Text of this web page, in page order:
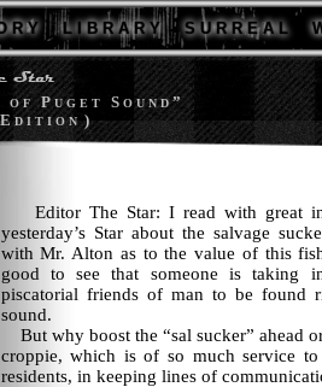
R Y L I B R A R Y S U R R E A L
O FP U G E T S O U N D”
ED I T I O N)
Editor The Star: I read with great
yesterday’s Star about the salvage
with Mr. Alton as to the value of this
good to see that someone is taking
piscatorial friends of man to be found
sound.
But why boost the “sal sucker” ahead
croppie, which is of so much service to
residents, in keeping lines of